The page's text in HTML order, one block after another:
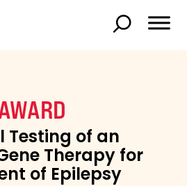
Testing of an
Therapy for
of Epilepsy